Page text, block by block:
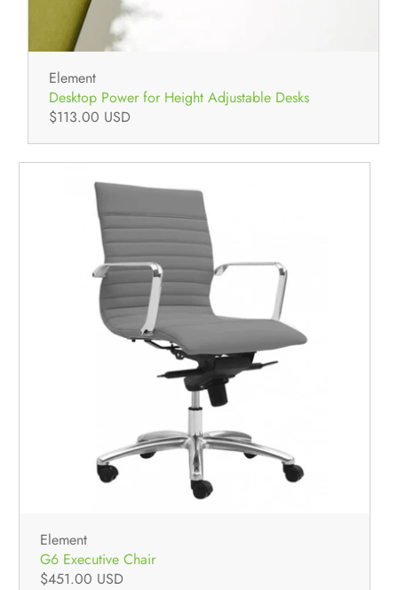
Element
Desktop Power for Height Adjustable Desks
$113.00 USD
Element
G6 Executive Chair
$451.00 USD